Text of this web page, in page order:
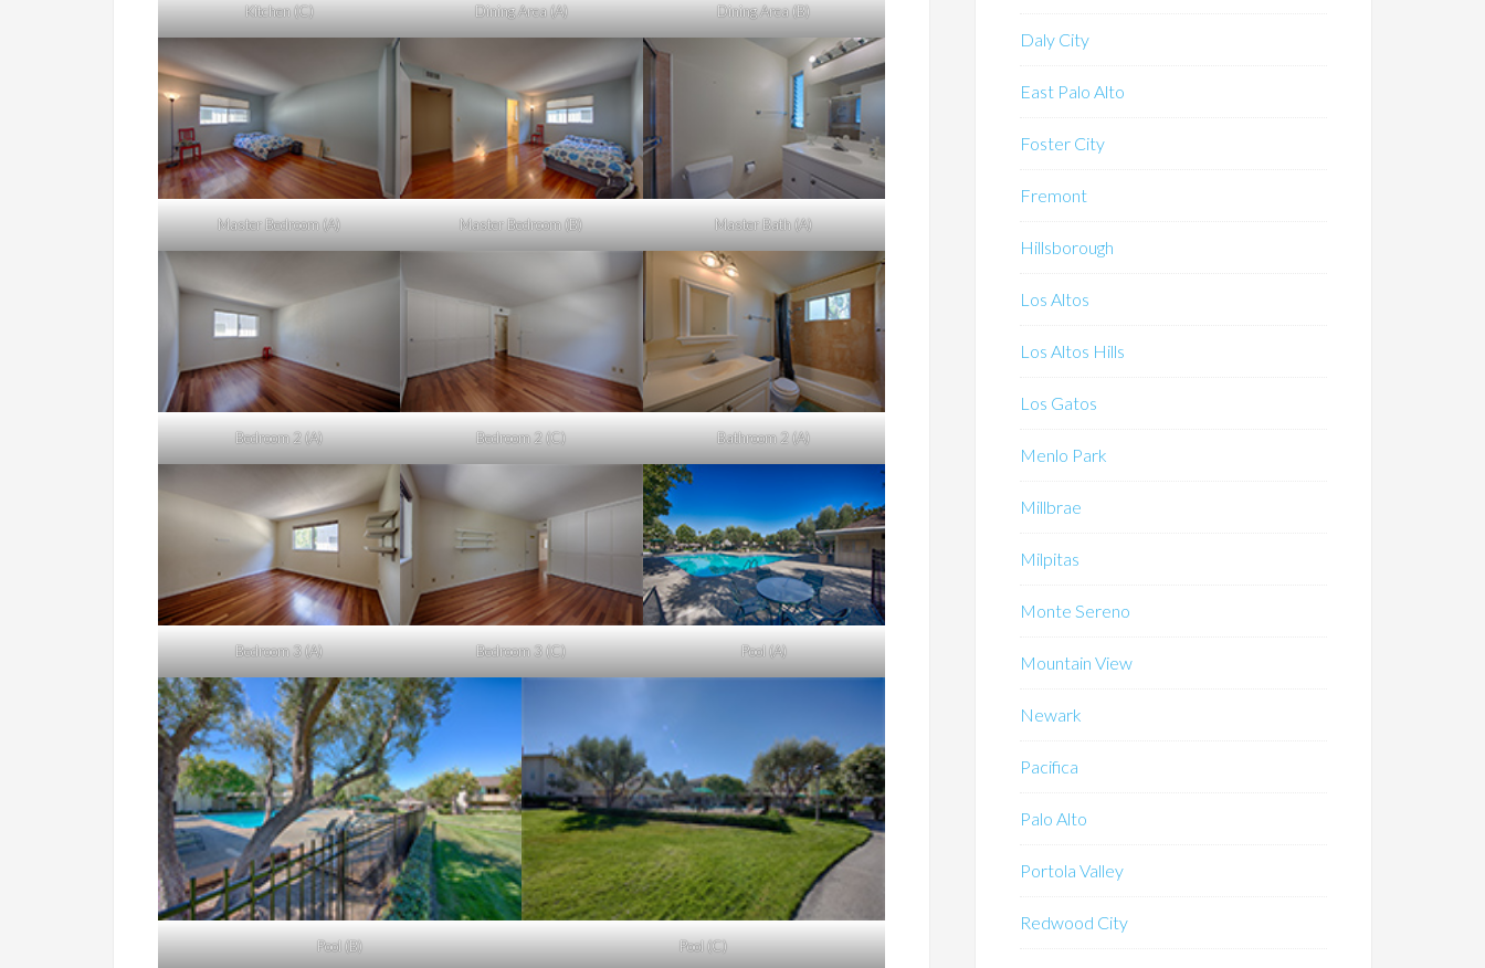
Kitchen (C) Dining Area (A) Dining Area (B)
Master Bedroom (A) Master Bedroom (B) Master Bath (A)
Bedroom 2 (A) Bedroom 2 (C) Bathroom 2 (A)
Bedroom 3 (A) Bedroom 3 (C) Pool (A)
Pool (B) Pool (C)
Daly City
East Palo Alto
Foster City
Fremont
Hillsborough
Los Altos
Los Altos Hills
Los Gatos
Menlo Park
Millbrae
Milpitas
Monte Sereno
Mountain View
Newark
Pacifica
Palo Alto
Portola Valley
Redwood City